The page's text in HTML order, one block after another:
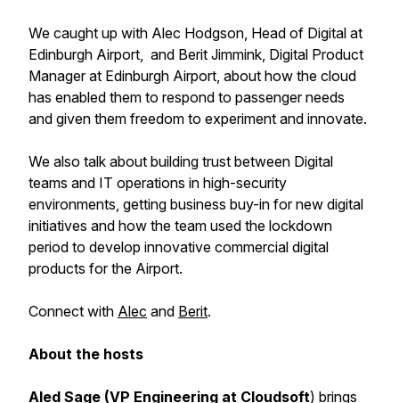
We caught up with Alec Hodgson, Head of Digital at
Edinburgh Airport, and Berit Jimmink, Digital Product
Manager at Edinburgh Airport, about how the cloud
has enabled them to respond to passenger needs
and given them freedom to experiment and innovate.
We also talk about building trust between Digital
teams and IT operations in high-security
environments, getting business buy-in for new digital
initiatives and how the team used the lockdown
period to develop innovative commercial digital
products for the Airport.
Connect with Alec and Berit.
About the hosts
Aled Sage (VP Engineering at Cloudsoft) brings